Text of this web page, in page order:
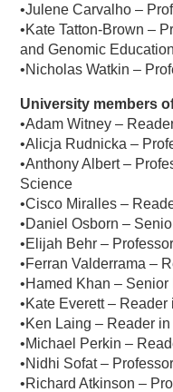
•Julene Carvalho –
•Kate Tatton-Brown –
and Genomic Education
•Nicholas Watkin –
University members
•Adam Witney –
•Alicja Rudnicka –
•Anthony Albert –
Science
•Cisco Miralles –
•Daniel Osborn –
•Elijah Behr –
•Ferran Valderrama –
•Hamed Khan –
•Kate Everett –
•Ken Laing – Reader
•Michael Perkin –
•Nidhi Sofat –
•Richard Atkinson –